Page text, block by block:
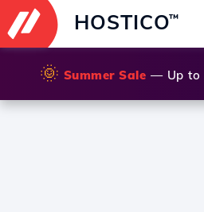
HOSTICO™
🌞 Summer Sale — Up to